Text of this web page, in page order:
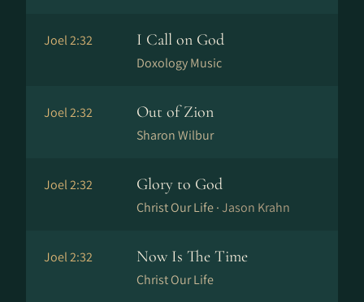
Joel 2:32 I Call on God
Doxology Music
Joel 2:32 Out of Zion
Sharon Wilbur
Joel 2:32 Glory to God
Christ Our Life ·Jason Krahn
Joel 2:32 Now Is The Time
Christ Our Life